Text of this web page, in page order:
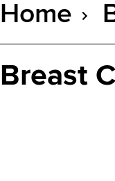
Breadcrumb
Home
Breast